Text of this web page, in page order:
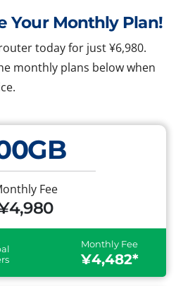
Your Monthly Plan!
today for just ¥6,980.
monthly plans below when
Fee
Monthly Fee
¥4,482*